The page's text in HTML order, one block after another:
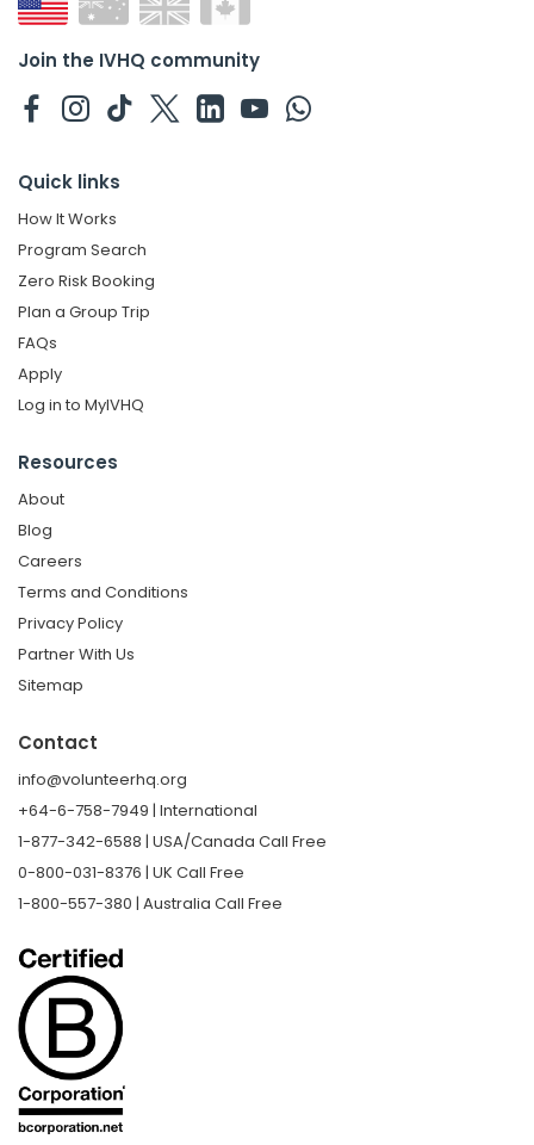
Join the IVHQ community
Quick links
How It Works
Program Search
Zero Risk Booking
Plan a Group Trip
FAQs
Apply
Log in to MyIVHQ
Resources
About
Blog
Careers
Terms and Conditions
Privacy Policy
Partner With Us
Sitemap
Contact
info@volunteerhq.org
+64-6-758-7949 | International
1-877-342-6588 | USA/Canada Call Free
0-800-031-8376 | UK Call Free
1-800-557-380 | Australia Call Free